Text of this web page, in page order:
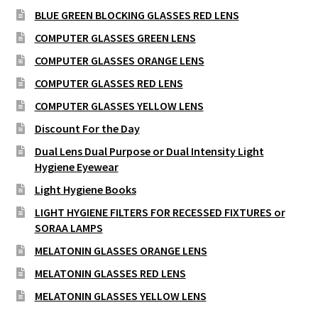
BLUE GREEN BLOCKING GLASSES RED LENS
COMPUTER GLASSES GREEN LENS
COMPUTER GLASSES ORANGE LENS
COMPUTER GLASSES RED LENS
COMPUTER GLASSES YELLOW LENS
Discount For the Day
Dual Lens Dual Purpose or Dual Intensity Light
Hygiene Eyewear
Light Hygiene Books
LIGHT HYGIENE FILTERS FOR RECESSED FIXTURES or
SORAA LAMPS
MELATONIN GLASSES ORANGE LENS
MELATONIN GLASSES RED LENS
MELATONIN GLASSES YELLOW LENS